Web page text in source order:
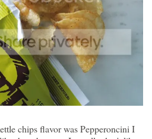
chips flavor was Pepperoncini I